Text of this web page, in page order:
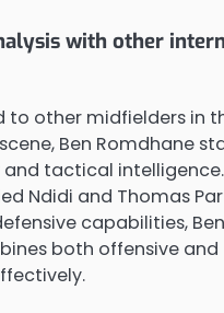
with other
to other midfielders in
Ben Romdhane
tactical
Ndidi and Thomas
capabilities, Ben
both offensive and